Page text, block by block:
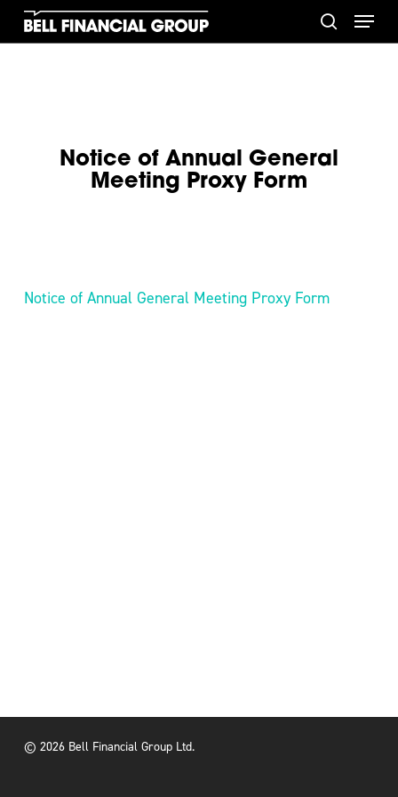
Skip
search
Menu
Notice of Annual General
Meeting Proxy Form
Notice of Annual General Meeting Proxy Form
© 2026 Bell Financial Group Ltd.